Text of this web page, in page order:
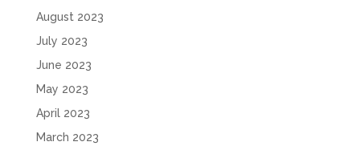
August 2023
July 2023
June 2023
May 2023
April 2023
March 2023